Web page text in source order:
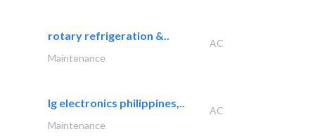
rotary refrigeration &..
AC
Maintenance
lg electronics philippines,..
AC
Maintenance